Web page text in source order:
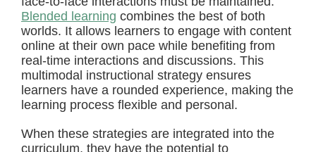
Blended learning combines the best of both
worlds. It allows learners to engage with content
online at their own pace while benefiting from
real-time interactions and discussions. This
multimodal instructional strategy ensures
learners have a rounded experience, making the
learning process flexible and personal.
When these strategies are integrated into the
curriculum, they have the potential to